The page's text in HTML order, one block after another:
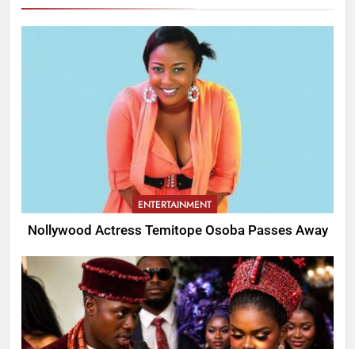
ENTERTAINMENT
Nollywood Actress Temitope Osoba Passes Away